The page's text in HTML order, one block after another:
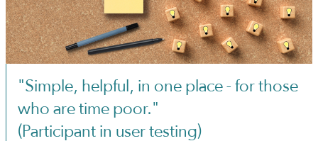
"Simple, helpful, in one place - for those
who are time poor."
(Participant in user testing)